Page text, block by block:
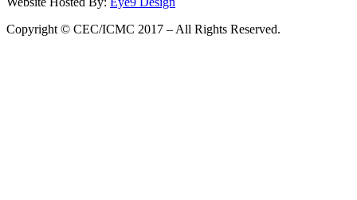
Copyright © CEC/ICMC 2017 – All Rights Reserved.